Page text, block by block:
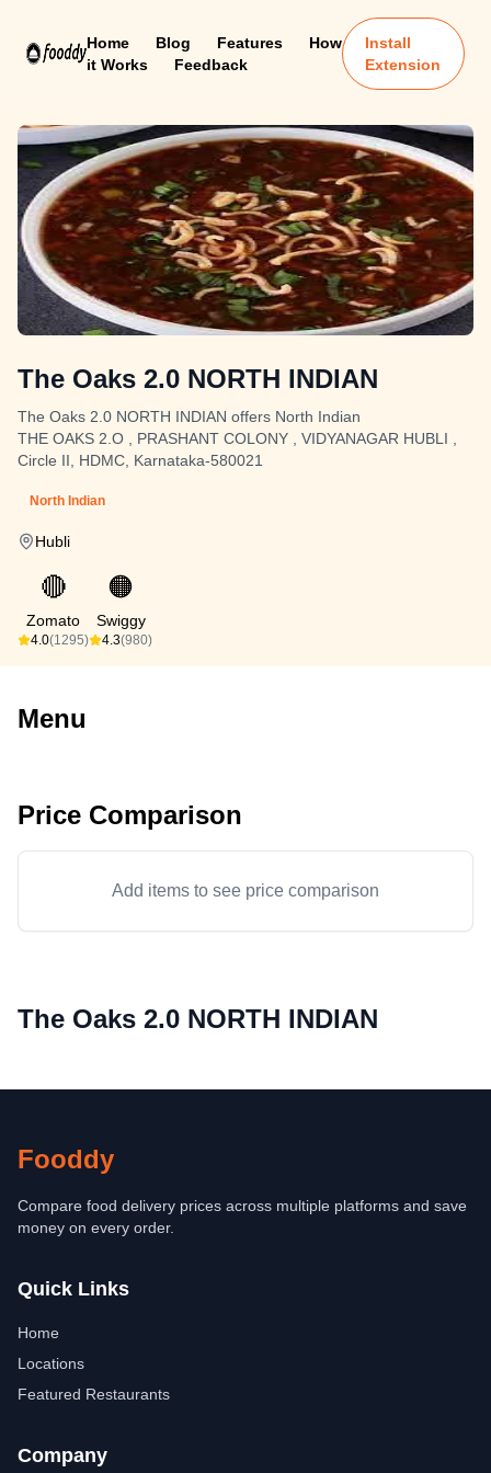
Home Blog Features
How
it Works
Feedback
Install
Extension
The Oaks 2.0 NORTH INDIAN
The Oaks 2.0 NORTH INDIAN offers North Indian
THE OAKS 2.O , PRASHANT COLONY , VIDYANAGAR HUBLI ,
Circle II, HDMC, Karnataka-580021
North Indian
Hubli
🔴
Zomato
4.0(1295)
🟠
Swiggy
4.3(980)
Menu
Price Comparison
Add items to see price comparison
The Oaks 2.0 NORTH INDIAN
Fooddy
Compare food delivery prices across multiple platforms and save
money on every order.
Quick Links
Home
Locations
Featured Restaurants
Company